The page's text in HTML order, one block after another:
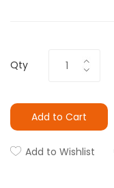
Qty
Add to Cart
Add to Wishlist